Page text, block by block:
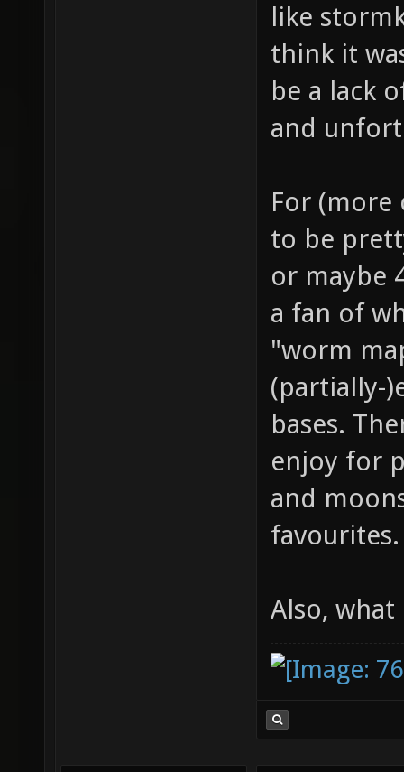
like
think it
be a lack
and
For
to be
or maybe
a fan of
"worm
(partially-
bases.
enjoy for
and
favourites.
Also, what